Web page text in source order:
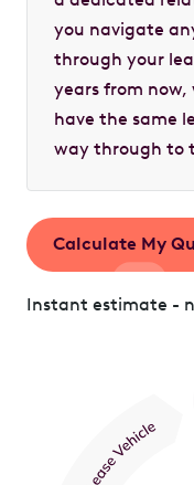
you navigate
through your
years from now,
have the same
way through to
Calculate My
Instant estimate -